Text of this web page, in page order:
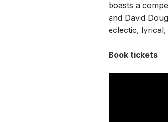
boasts a
and David
eclectic,
Book tickets